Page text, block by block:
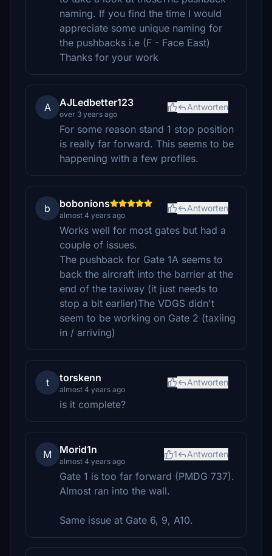
naming. If you find the time I would
appreciate some unique naming for
the pushbacks i.e (F - Face East)
Thanks for your work
A AJLedbetter123
over 3 years ago
Antworten
For some reason stand 1 stop position
is really far forward. This seems to be
happening with a few profiles.
b bobonions
almost 4 years ago
Antworten
Works well for most gates but had a
couple of issues.
The pushback for Gate 1A seems to
back the aircraft into the barrier at the
end of the taxiway (it just needs to
stop a bit earlier)The VDGS didn't
seem to be working on Gate 2 (taxiing
in / arriving)
t torskenn
almost 4 years ago
Antworten
is it complete?
M Morid1n
almost 4 years ago
1 Antworten
Gate 1 is too far forward (PMDG 737).
Almost ran into the wall.
Same issue at Gate 6, 9, A10.